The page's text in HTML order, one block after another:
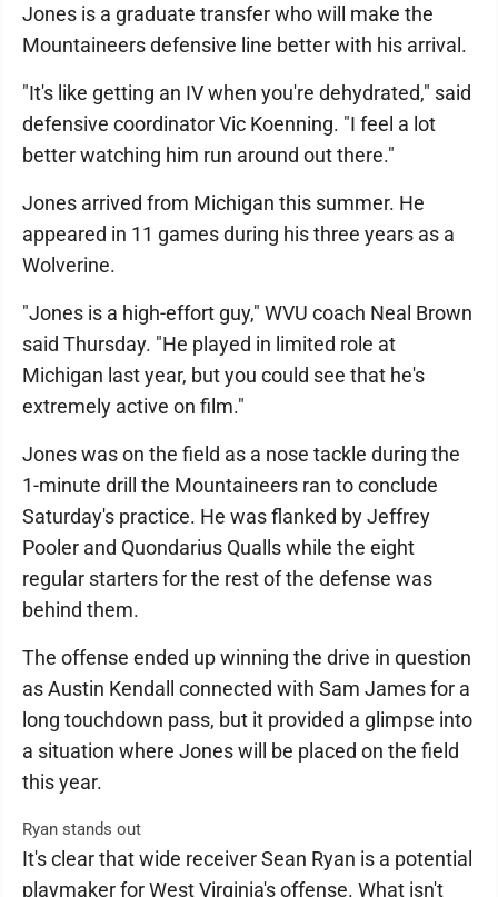
Jones is a graduate transfer who will make the
Mountaineers defensive line better with his arrival.
"It's like getting an IV when you're dehydrated," said
defensive coordinator Vic Koenning. "I feel a lot
better watching him run around out there."
Jones arrived from Michigan this summer. He
appeared in 11 games during his three years as a
Wolverine.
"Jones is a high-effort guy," WVU coach Neal Brown
said Thursday. "He played in limited role at
Michigan last year, but you could see that he's
extremely active on film."
Jones was on the field as a nose tackle during the
1-minute drill the Mountaineers ran to conclude
Saturday's practice. He was flanked by Jeffrey
Pooler and Quondarius Qualls while the eight
regular starters for the rest of the defense was
behind them.
The offense ended up winning the drive in question
as Austin Kendall connected with Sam James for a
long touchdown pass, but it provided a glimpse into
a situation where Jones will be placed on the field
this year.
Ryan stands out
It's clear that wide receiver Sean Ryan is a potential
playmaker for West Virginia's offense. What isn't